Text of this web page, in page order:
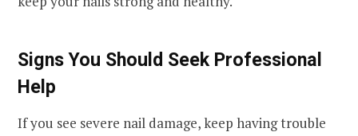
Signs You Should Seek Professional
Help
If you see severe nail damage, keep having trouble